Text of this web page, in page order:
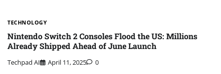
TECHNOLOGY
Nintendo Switch 2 Consoles Flood the US: Millions
Already Shipped Ahead of June Launch
Techpad AI April 11, 2025 0